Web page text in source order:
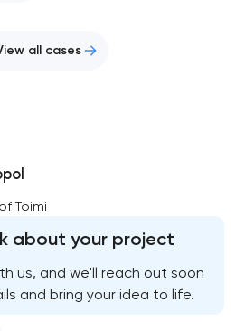
all cases
Toimi
about your project
us, and we'll reach out soon
and bring your idea to life.